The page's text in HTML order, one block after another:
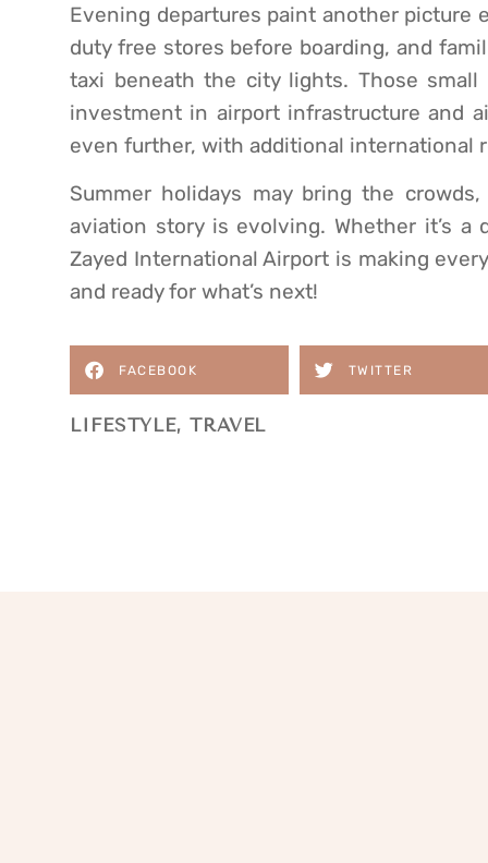
Evening departures paint another picture
duty free stores before boarding, and
taxi beneath the city lights. Those
investment in airport infrastructure and
even further, with additional international
Summer holidays may bring the
aviation story is evolving. Whether it’s a
Zayed International Airport is making
and ready for what’s next!
FACEBOOK TWITTER
LIFESTYLE, TRAVEL